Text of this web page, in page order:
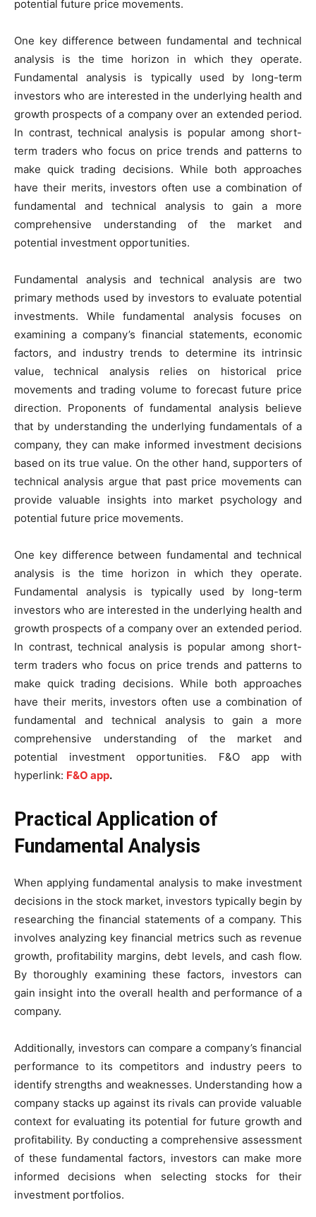
potential future price movements.
One key difference between fundamental and technical
analysis is the time horizon in which they operate.
Fundamental analysis is typically used by long-term
investors who are interested in the underlying health and
growth prospects of a company over an extended period.
In contrast, technical analysis is popular among short-
term traders who focus on price trends and patterns to
make quick trading decisions. While both approaches
have their merits, investors often use a combination of
fundamental and technical analysis to gain a more
comprehensive understanding of the market and
potential investment opportunities.
Fundamental analysis and technical analysis are two
primary methods used by investors to evaluate potential
investments. While fundamental analysis focuses on
examining a company’s financial statements, economic
factors, and industry trends to determine its intrinsic
value, technical analysis relies on historical price
movements and trading volume to forecast future price
direction. Proponents of fundamental analysis believe
that by understanding the underlying fundamentals of a
company, they can make informed investment decisions
based on its true value. On the other hand, supporters of
technical analysis argue that past price movements can
provide valuable insights into market psychology and
potential future price movements.
One key difference between fundamental and technical
analysis is the time horizon in which they operate.
Fundamental analysis is typically used by long-term
investors who are interested in the underlying health and
growth prospects of a company over an extended period.
In contrast, technical analysis is popular among short-
term traders who focus on price trends and patterns to
make quick trading decisions. While both approaches
have their merits, investors often use a combination of
fundamental and technical analysis to gain a more
comprehensive understanding of the market and
potential investment opportunities. F&O app with
hyperlink: F&O app.
Practical Application of
Fundamental Analysis
When applying fundamental analysis to make investment
decisions in the stock market, investors typically begin by
researching the financial statements of a company. This
involves analyzing key financial metrics such as revenue
growth, profitability margins, debt levels, and cash flow.
By thoroughly examining these factors, investors can
gain insight into the overall health and performance of a
company.
Additionally, investors can compare a company’s financial
performance to its competitors and industry peers to
identify strengths and weaknesses. Understanding how a
company stacks up against its rivals can provide valuable
context for evaluating its potential for future growth and
profitability. By conducting a comprehensive assessment
of these fundamental factors, investors can make more
informed decisions when selecting stocks for their
investment portfolios.